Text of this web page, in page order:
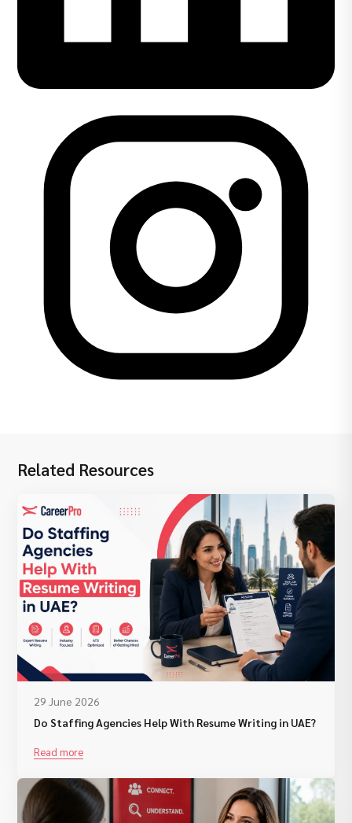
Related Resources
29 June 2026
Do Staffing Agencies Help With Resume Writing in UAE?
Read more